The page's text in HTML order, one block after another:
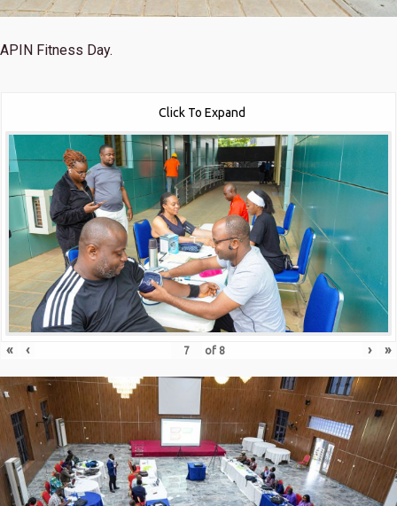
APIN Fitness Day.
Click To Expand
« ‹ of 8 › »